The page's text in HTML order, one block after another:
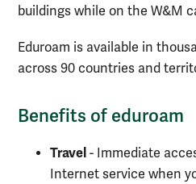
buildings while on the W&M
Eduroam is available in
across 90 countries and
Benefits of eduroam
Travel - Immediate
Internet service when